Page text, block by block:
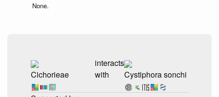
None.
Cichorieae
interacts
with
Cystiphora sonchi